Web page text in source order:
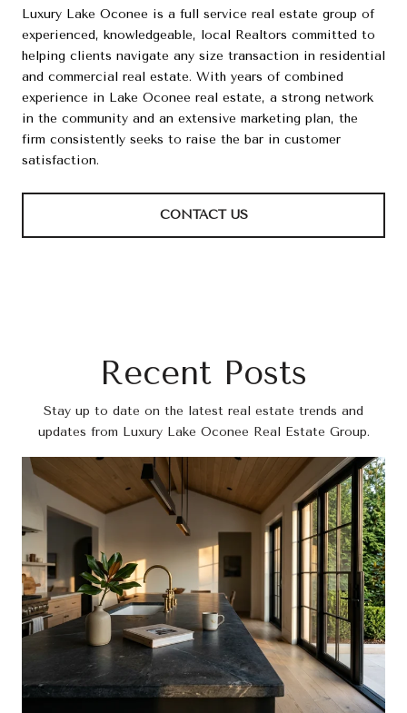
Luxury Lake Oconee is a full service real estate group of
experienced, knowledgeable, local Realtors committed to
helping clients navigate any size transaction in residential
and commercial real estate. With years of combined
experience in Lake Oconee real estate, a strong network
in the community and an extensive marketing plan, the
firm consistently seeks to raise the bar in customer
satisfaction.
CONTACT US
Recent Posts
Stay up to date on the latest real estate trends and
updates from Luxury Lake Oconee Real Estate Group.